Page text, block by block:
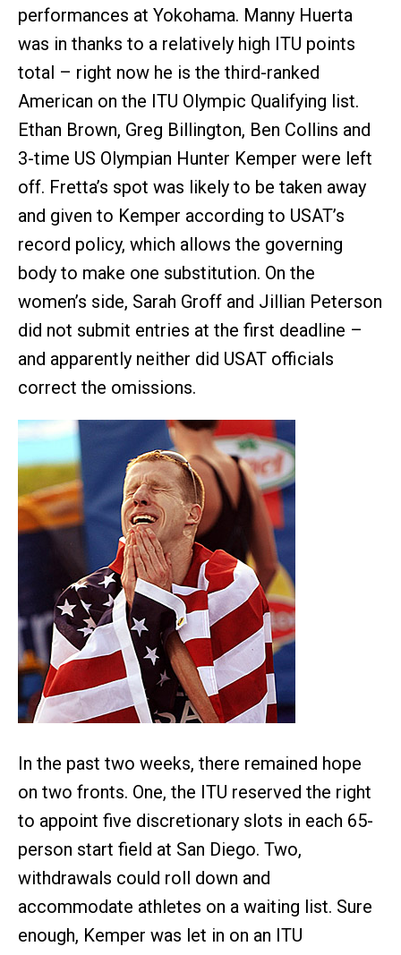
performances at Yokohama. Manny Huerta
was in thanks to a relatively high ITU points
total – right now he is the third-ranked
American on the ITU Olympic Qualifying list.
Ethan Brown, Greg Billington, Ben Collins and
3-time US Olympian Hunter Kemper were left
off. Fretta’s spot was likely to be taken away
and given to Kemper according to USAT’s
record policy, which allows the governing
body to make one substitution. On the
women’s side, Sarah Groff and Jillian Peterson
did not submit entries at the first deadline –
and apparently neither did USAT officials
correct the omissions.
In the past two weeks, there remained hope
on two fronts. One, the ITU reserved the right
to appoint five discretionary slots in each 65-
person start field at San Diego. Two,
withdrawals could roll down and
accommodate athletes on a waiting list. Sure
enough, Kemper was let in on an ITU